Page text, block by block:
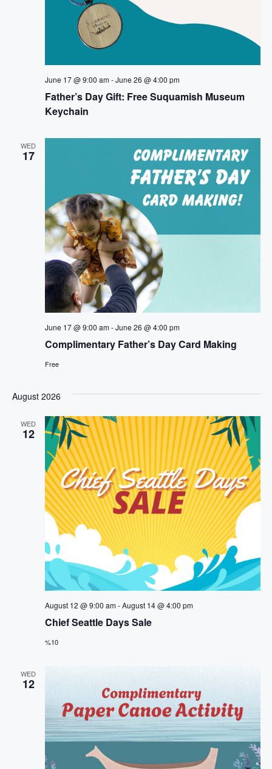
Father’s Day Gift: Free Suquamish Museum
Keychain
June 17 @ 9:00 am-June 26 @ 4:00 pm
WED
17
Complimentary Father’s Day Card Making
June 17 @ 9:00 am-June 26 @ 4:00 pm
Free
August 2026
WED
12
Chief Seattle Days Sale
August 12 @ 9:00 am-August 14 @ 4:00 pm
%10
WED
12